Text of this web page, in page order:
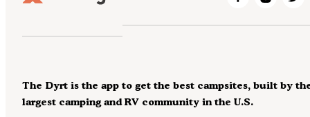
The Dyrt is the app to get the best campsites, built by
largest camping and RV community in the U.S.